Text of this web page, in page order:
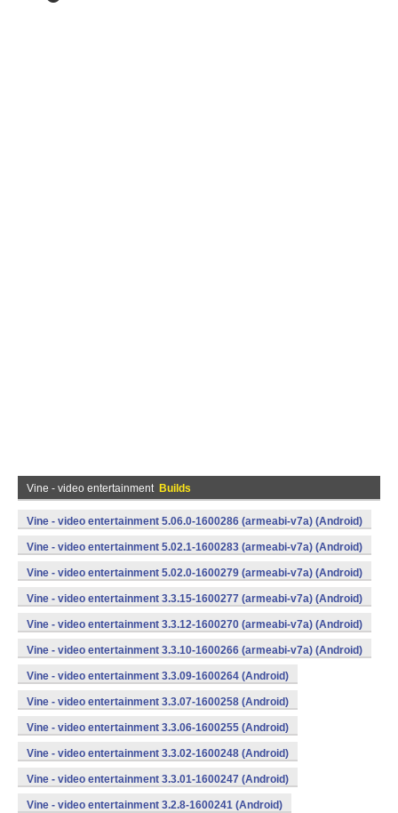
Vine - video entertainment Builds
Vine - video entertainment 5.06.0-1600286 (armeabi-v7a) (Android)
Vine - video entertainment 5.02.1-1600283 (armeabi-v7a) (Android)
Vine - video entertainment 5.02.0-1600279 (armeabi-v7a) (Android)
Vine - video entertainment 3.3.15-1600277 (armeabi-v7a) (Android)
Vine - video entertainment 3.3.12-1600270 (armeabi-v7a) (Android)
Vine - video entertainment 3.3.10-1600266 (armeabi-v7a) (Android)
Vine - video entertainment 3.3.09-1600264 (Android)
Vine - video entertainment 3.3.07-1600258 (Android)
Vine - video entertainment 3.3.06-1600255 (Android)
Vine - video entertainment 3.3.02-1600248 (Android)
Vine - video entertainment 3.3.01-1600247 (Android)
Vine - video entertainment 3.2.8-1600241 (Android)